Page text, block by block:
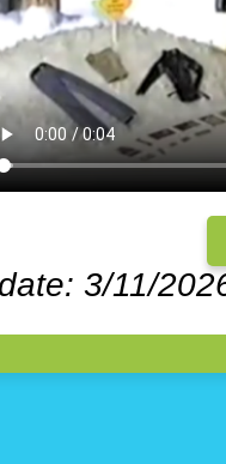
3/11/